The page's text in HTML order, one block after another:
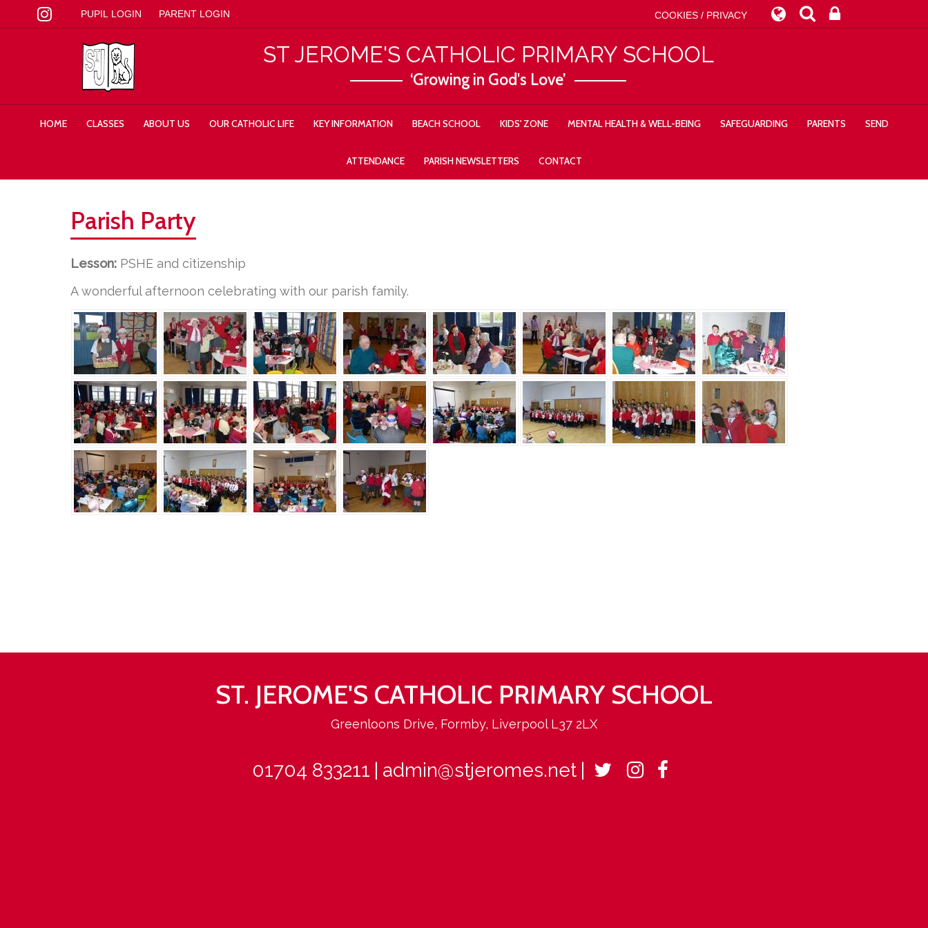
PUPIL LOGIN PARENT LOGIN COOKIES / PRIVACY
ST JEROME'S CATHOLIC PRIMARY SCHOOL
‘Growing in God's Love’
HOME CLASSES ABOUT US OUR CATHOLIC LIFE KEY INFORMATION BEACH SCHOOL KIDS' ZONE MENTAL HEALTH & WELL-BEING SAFEGUARDING PARENTS SEND
ATTENDANCE PARISH NEWSLETTERS CONTACT
Parish Party
Lesson: PSHE and citizenship
A wonderful afternoon celebrating with our parish family.
ST. JEROME'S CATHOLIC PRIMARY SCHOOL
Greenloons Drive, Formby, Liverpool L37 2LX
01704 833211 admin@stjeromes.net